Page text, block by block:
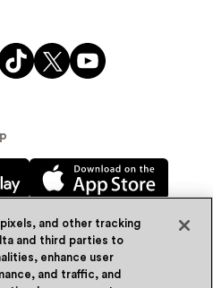
Inc. 2026
and other tracking
and third parties to
enhance user
and traffic, and